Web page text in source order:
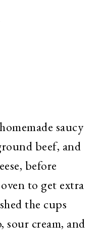
saucy
beef, and
before
to get extra
the cups
sour cream, and